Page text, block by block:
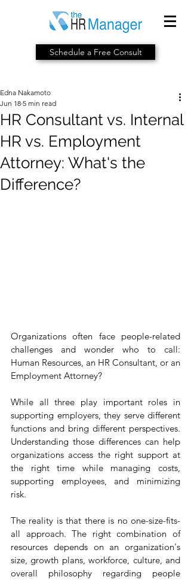
Schedule a Free Consult
HR Consultant vs. Internal
HR vs. Employment
Attorney: What's the
Difference?
Edna Nakamoto
Jun 18 5 min read
Organizations often face people-related
challenges and wonder who to call:
Human Resources, an HR Consultant, or an
Employment Attorney?
While all three play important roles in
supporting employers, they serve different
functions and bring different perspectives.
Understanding those differences can help
organizations access the right support at
the right time while managing costs,
supporting employees, and minimizing
risk.
The reality is that there is no one-size-fits-
all approach. The right combination of
resources depends on an organization's
size, growth plans, workforce, culture, and
overall philosophy regarding people